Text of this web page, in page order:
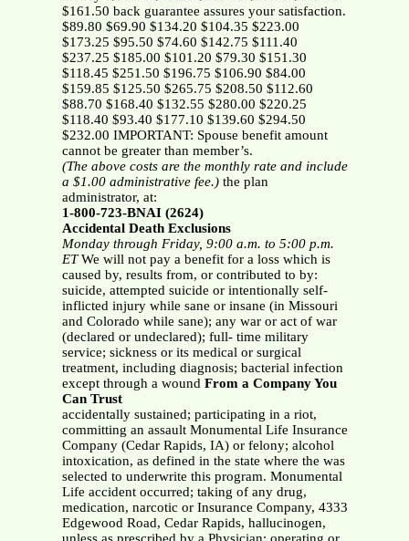
$161.50 back guarantee assures your satisfaction.
$89.80 $69.90 $134.20 $104.35 $223.00
$173.25 $95.50 $74.60 $142.75 $111.40
$237.25 $185.00 $101.20 $79.30 $151.30
$118.45 $251.50 $196.75 $106.90 $84.00
$159.85 $125.50 $265.75 $208.50 $112.60
$88.70 $168.40 $132.55 $280.00 $220.25
$118.40 $93.40 $177.10 $139.60 $294.50
$232.00 IMPORTANT: Spouse benefit amount
cannot be greater than member’s.
(The above costs are the monthly rate and include
a $1.00 administrative fee.)the plan
administrator, at:
1-800-723-BNAI (2624)
Accidental Death Exclusions
Monday through Friday, 9:00 a.m. to 5:00 p.m.
ETWe will not pay a benefit for a loss which is
caused by, results from, or contributed to by:
suicide, attempted suicide or intentionally self-
inflicted injury while sane or insane (in Missouri
and Colorado while sane); any war or act of war
(declared or undeclared); full- time military
service; sickness or its medical or surgical
treatment, including diagnosis; bacterial infection
except through a wound From a Company You
Can Trust
accidentally sustained; participating in a riot,
committing an assault Monumental Life Insurance
Company (Cedar Rapids, IA) or felony; alcohol
intoxication, as defined in the state where the was
selected to underwrite this program. Monumental
Life accident occurred; taking of any drug,
medication, narcotic or Insurance Company, 4333
Edgewood Road, Cedar Rapids, hallucinogen,